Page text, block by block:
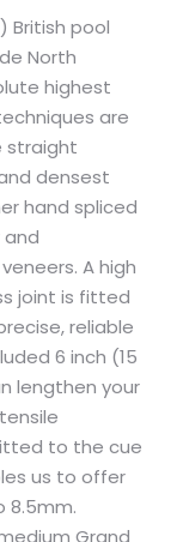
British pool
North
highest
are
straight
densest
hand spliced
A high
joint is fitted
reliable
6 inch (15
lengthen your
to the cue
us to offer
8.5mm.
Grand